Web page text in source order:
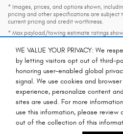
WE VALUE YOUR PRIVACY: We
by letting visitors opt out of third-
honoring user-enabled global
signal. We use cookies and
experience, personalize content
sites are used. For more
use this information, please review
out of the collection of this
* Images, prices, and options shown,
pricing and other specifications are subject
current pricing and credit worthiness.
* Max payload/towing estimate ratings
for details.
* In transit means that vehicles have been
dealer. Images shown may not necessarily
to your dealership. See your dealer for
details.